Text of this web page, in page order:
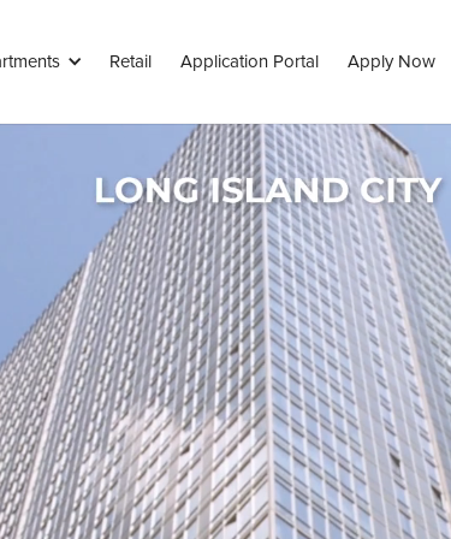
Retail Application Portal Apply Now